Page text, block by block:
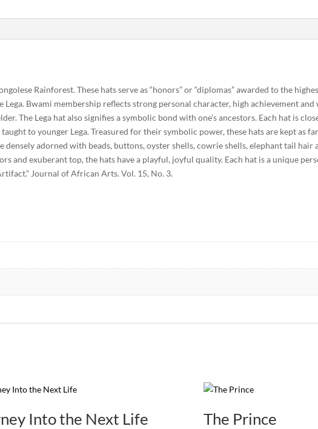
Rainforest. These hats serve as “honors” or “diplomas” awarded to the
Bwami membership reflects strong personal character, high achievement and
The Lega hat also signifies a symbolic bond with one’s ancestors. Each hat is
to younger Lega. Treasured for their symbolic power, these hats are kept as
adorned with beads, buttons, oyster shells, cowrie shells, elephant tail hair
and exuberant top, the hats have a playful, joyful quality. Each hat is a unique
Journal of African Arts. Vol. 15, No. 3.
Into the Next Life The Prince